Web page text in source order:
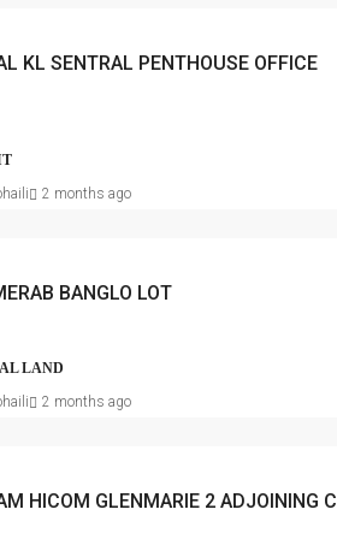
KL SENTRAL PENTHOUSE OFFICE
2 months ago
BANGLO LOT
LAND
2 months ago